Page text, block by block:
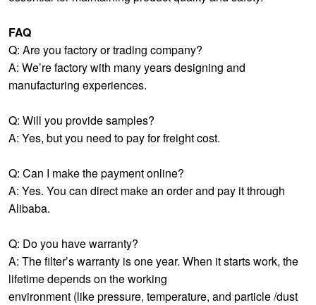
FAQ
Q: Are you factory or trading company?
A: We’re factory with many years designing and
manufacturing experiences.
Q: Will you provide samples?
A: Yes, but you need to pay for freight cost.
Q: Can I make the payment online?
A: Yes. You can direct make an order and pay it through
Alibaba.
Q: Do you have warranty?
A: The filter’s warranty is one year. When it starts work, the
lifetime depends on the working
environment (like pressure, temperature, and particle /dust